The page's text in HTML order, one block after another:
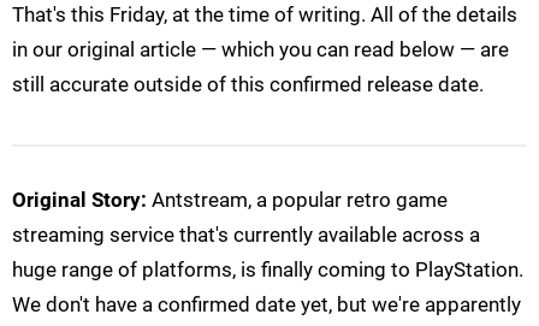
That's this Friday, at the time of writing. All of the details
in our original article — which you can read below — are
still accurate outside of this confirmed release date.
Original Story: Antstream, a popular retro game
streaming service that's currently available across a
huge range of platforms, is finally coming to PlayStation.
We don't have a confirmed date yet, but we're apparently